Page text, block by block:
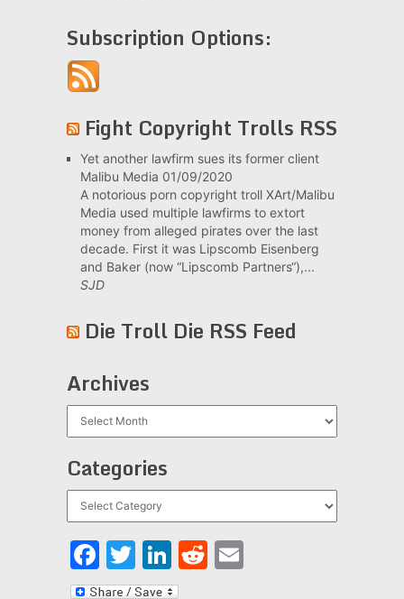
Subscription Options:
Fight Copyright Trolls RSS
Yet another lawfirm sues its former client
Malibu Media 01/09/2020
A notorious porn copyright troll XArt/Malibu
Media used multiple lawfirms to extort
money from alleged pirates over the last
decade. First it was Lipscomb Eisenberg
and Baker (now “Lipscomb Partners“),...
SJD
Die Troll Die RSS Feed
Archives
Categories
Facebook
Twitter
LinkedIn
Reddit
Email